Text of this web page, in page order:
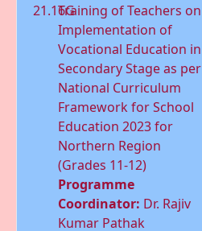
21.16GTraining of Teachers on
Implementation of
Vocational Education in
Secondary Stage as per
National Curriculum
Framework for School
Education 2023 for
Northern Region
(Grades 11-12)
Programme
Coordinator: Dr. Rajiv
Kumar Pathak